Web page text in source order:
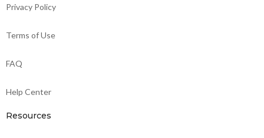
Privacy Policy
Terms of Use
FAQ
Help Center
Resources